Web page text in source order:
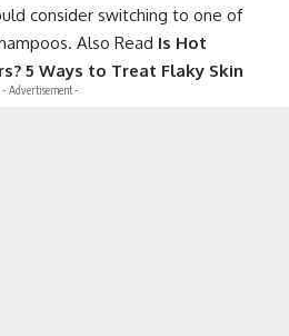
consider switching to one of
Also Read Is Hot
5 Ways to Treat Flaky Skin
- Advertisement -